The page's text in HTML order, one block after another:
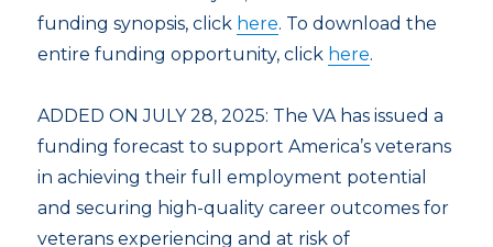
funding synopsis, click here. To download the
entire funding opportunity, click here.
ADDED ON JULY 28, 2025: The VA has issued a
funding forecast to support America’s veterans
in achieving their full employment potential
and securing high-quality career outcomes for
veterans experiencing and at risk of